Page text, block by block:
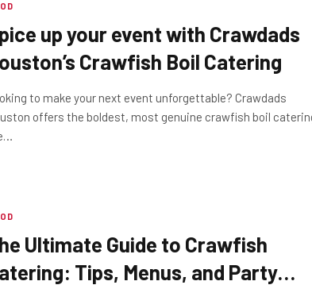
up your event with Crawdads
Crawfish Boil Catering
to make your next event unforgettable? Crawdads
offers the boldest, most genuine crawfish boil
Ultimate Guide to Crawfish
Tips, Menus, and Party